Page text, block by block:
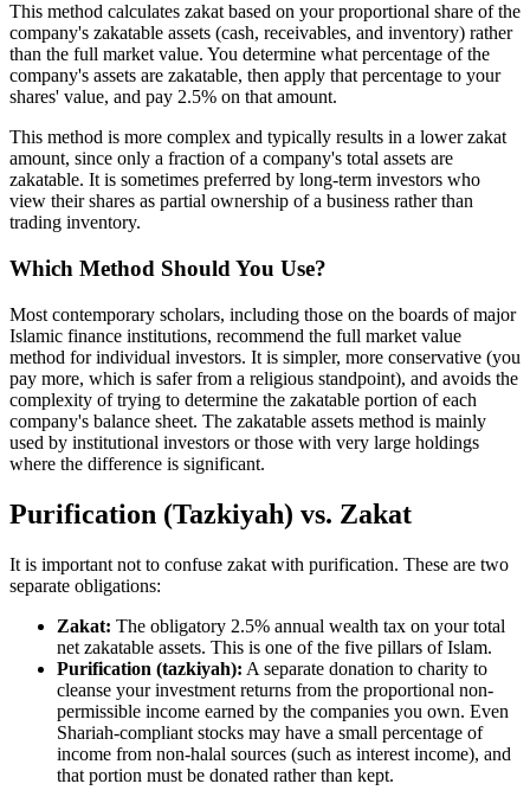
This method calculates zakat based on your proportional share of the
company's zakatable assets (cash, receivables, and inventory) rather
than the full market value. You determine what percentage of the
company's assets are zakatable, then apply that percentage to your
shares' value, and pay 2.5% on that amount.
This method is more complex and typically results in a lower zakat
amount, since only a fraction of a company's total assets are
zakatable. It is sometimes preferred by long-term investors who
view their shares as partial ownership of a business rather than
trading inventory.
Which Method Should You Use?
Most contemporary scholars, including those on the boards of major
Islamic finance institutions, recommend the full market value
method for individual investors. It is simpler, more conservative (you
pay more, which is safer from a religious standpoint), and avoids the
complexity of trying to determine the zakatable portion of each
company's balance sheet. The zakatable assets method is mainly
used by institutional investors or those with very large holdings
where the difference is significant.
Purification (Tazkiyah) vs. Zakat
It is important not to confuse zakat with purification. These are two
separate obligations:
Zakat: The obligatory 2.5% annual wealth tax on your total
net zakatable assets. This is one of the five pillars of Islam.
Purification (tazkiyah): A separate donation to charity to
cleanse your investment returns from the proportional non-
permissible income earned by the companies you own. Even
Shariah-compliant stocks may have a small percentage of
income from non-halal sources (such as interest income), and
that portion must be donated rather than kept.